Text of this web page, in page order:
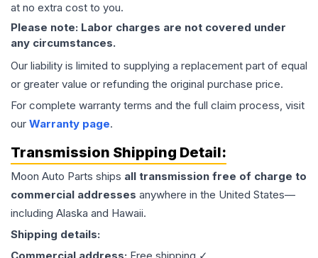
at no extra cost to you.
Please note: Labor charges are not covered under
any circumstances.
Our liability is limited to supplying a replacement part of equal
or greater value or refunding the original purchase price.
For complete warranty terms and the full claim process, visit
our Warranty page.
Transmission Shipping Detail:
Moon Auto Parts ships all transmission free of charge to
commercial addresses anywhere in the United States—
including Alaska and Hawaii.
Shipping details: